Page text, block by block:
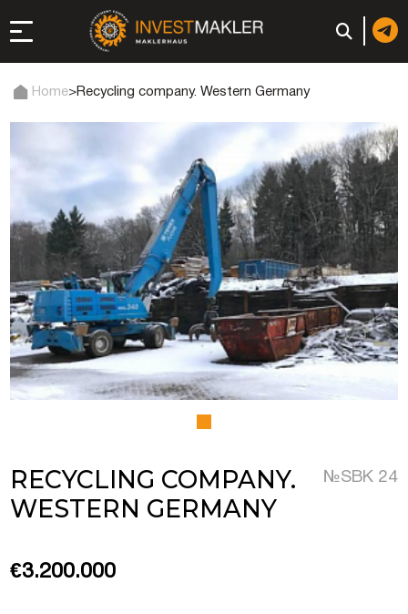
registration, and
registration or
company
a company (firm) in
the UAE | Open an
projects, and
commercial real
Home>Recycling company. Western Germany
RECYCLING COMPANY.
WESTERN GERMANY
№SBK 24
€3.200.000